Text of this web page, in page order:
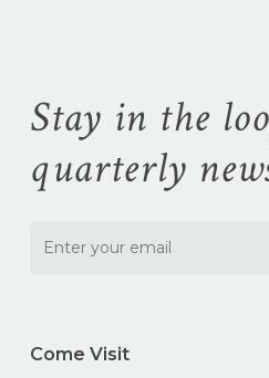
Stay in the
quarterly
Come Visit